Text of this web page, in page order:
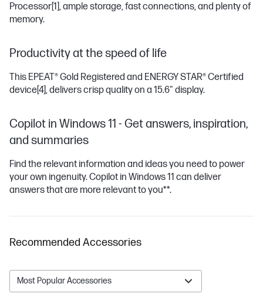
Processor[1], ample storage, fast connections, and plenty of
memory.
Productivity at the speed of life
This EPEAT® Gold Registered and ENERGY STAR® Certified
device[4], delivers crisp quality on a 15.6" display.
Copilot in Windows 11 - Get answers, inspiration,
and summaries
Find the relevant information and ideas you need to power
your own ingenuity. Copilot in Windows 11 can deliver
answers that are more relevant to you**.
Recommended Accessories
Most Popular Accessories